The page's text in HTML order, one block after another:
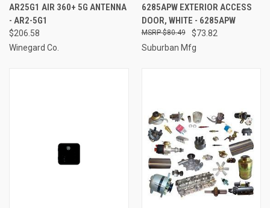
AR25G1 AIR 360+ 5G ANTENNA
- AR2-5G1
$206.58
Winegard Co.
6285APW EXTERIOR ACCESS
DOOR, WHITE - 6285APW
$73.82
$80.49
Suburban Mfg